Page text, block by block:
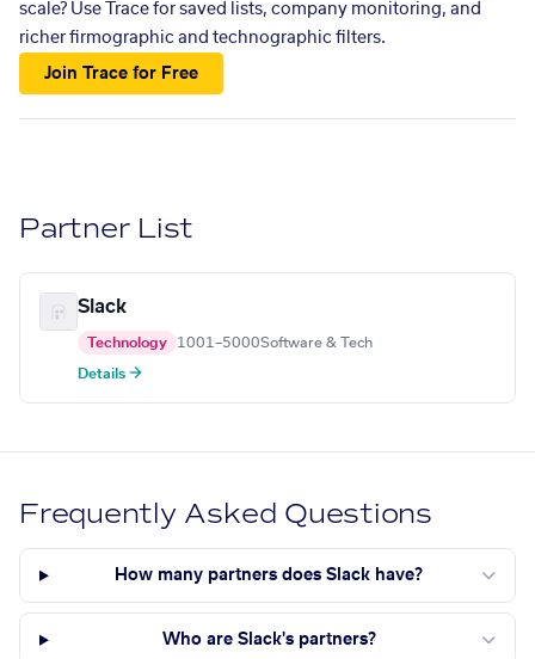
scale? Use Trace for saved lists, company monitoring, and
richer firmographic and technographic filters.
Join Trace for Free
Partner List
Slack
Technology 1001–5000Software & Tech
Details →
Frequently Asked Questions
How many partners does Slack have?
Who are Slack's partners?